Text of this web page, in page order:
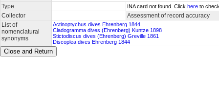
Type INA card not found. Click here to
Collector
Assessment of record accuracy
List of
nomenclatural
synonyms
Actinoptychus dives Ehrenberg 1844
Cladogramma dives (Ehrenberg) Kuntze 1898
Stictodiscus dives (Ehrenberg) Greville 1861
Discoplea dives Ehrenberg 1844